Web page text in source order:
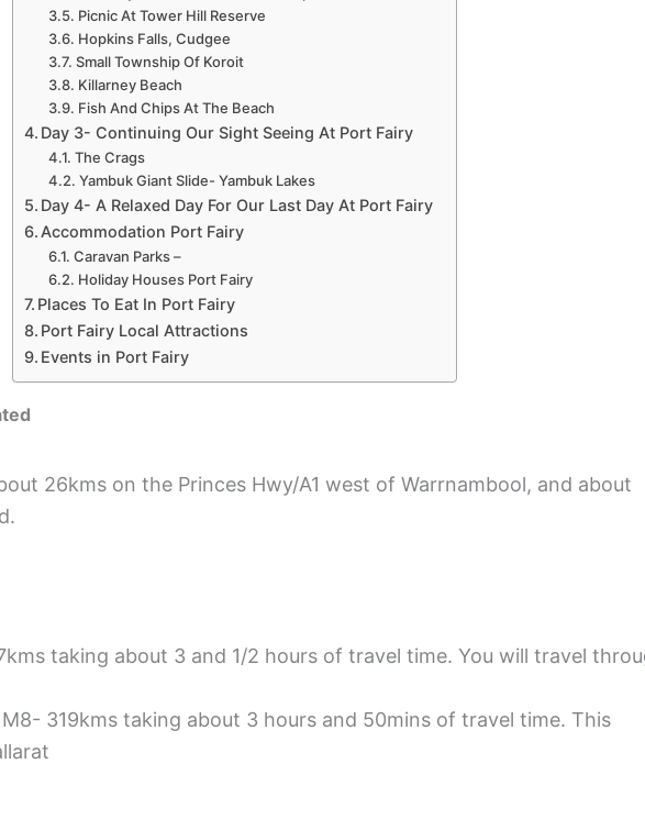
Picnic At Tower Hill Reserve
Hopkins Falls, Cudgee
Small Township Of Koroit
Killarney Beach
Fish And Chips At The Beach
Day 3- Continuing Our Sight Seeing At Port Fairy
The Crags
Yambuk Giant Slide- Yambuk Lakes
Day 4- A Relaxed Day For Our Last Day At Port Fairy
Accommodation Port Fairy
Caravan Parks –
Holiday Houses Port Fairy
Places To Eat In Port Fairy
Port Fairy Local Attractions
Events in Port Fairy
26kms on the Princes Hwy/A1 west of Warrnambool, and about
taking about 3 and 1/2 hours of travel time. You will travel
319kms taking about 3 hours and 50mins of travel time. This